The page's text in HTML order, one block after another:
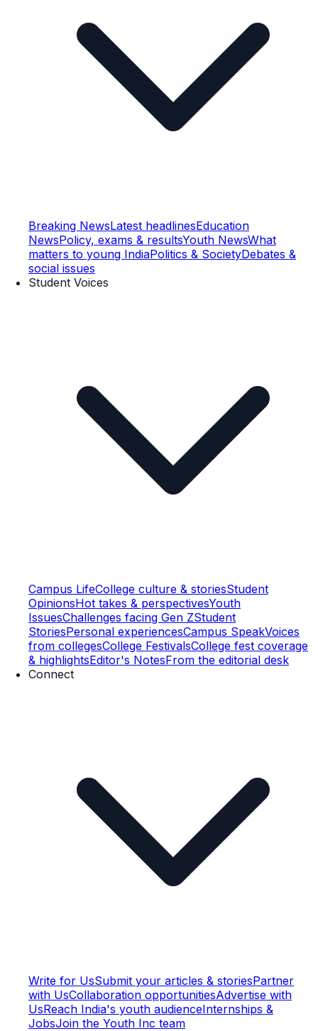
Breaking NewsLatest headlinesEducation
NewsPolicy, exams & resultsYouth NewsWhat
matters to young IndiaPolitics & SocietyDebates &
social issues
Student Voices
Campus LifeCollege culture & storiesStudent
OpinionsHot takes & perspectivesYouth
IssuesChallenges facing Gen ZStudent
StoriesPersonal experiencesCampus SpeakVoices
from collegesCollege FestivalsCollege fest coverage
& highlightsEditor's NotesFrom the editorial desk
Connect
Write for UsSubmit your articles & storiesPartner
with UsCollaboration opportunitiesAdvertise with
UsReach India's youth audienceInternships &
JobsJoin the Youth Inc team